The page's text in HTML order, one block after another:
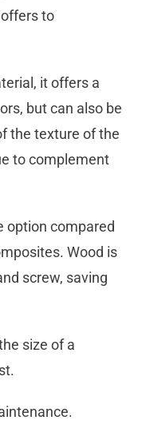
to
it offers a
but can also be
the texture of the
to complement
option compared
Wood is
screw, saving
size of a